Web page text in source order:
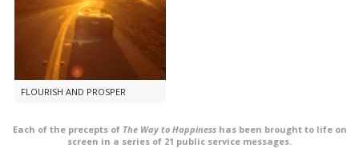
FLOURISH AND PROSPER
Each of the precepts of The Way to Happinesshas been brought to life on
screen in a series of 21 public service messages.